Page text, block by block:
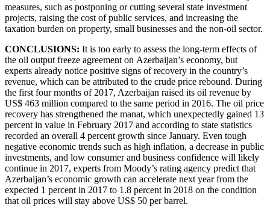
measures, such as postponing or cutting several state investment
projects, raising the cost of public services, and increasing the
taxation burden on property, small businesses and the non-oil sector.
CONCLUSIONS: It is too early to assess the long-term effects of
the oil output freeze agreement on Azerbaijan’s economy, but
experts already notice positive signs of recovery in the country’s
revenue, which can be attributed to the crude price rebound. During
the first four months of 2017, Azerbaijan raised its oil revenue by
US$ 463 million compared to the same period in 2016. The oil price
recovery has strengthened the manat, which unexpectedly gained 13
percent in value in February 2017 and according to state statistics
recorded an overall 4 percent growth since January. Even tough
negative economic trends such as high inflation, a decrease in public
investments, and low consumer and business confidence will likely
continue in 2017, experts from Moody’s rating agency predict that
Azerbaijan’s economic growth can accelerate next year from the
expected 1 percent in 2017 to 1.8 percent in 2018 on the condition
that oil prices will stay above US$ 50 per barrel.